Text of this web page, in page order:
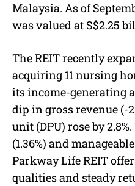
Malaysia. As of
was valued at S$2.25
The REIT recently
acquiring 11 nursing
its income-generating
dip in gross revenue (-
unit (DPU) rose by
(1.36%) and
Parkway Life REIT
qualities and steady